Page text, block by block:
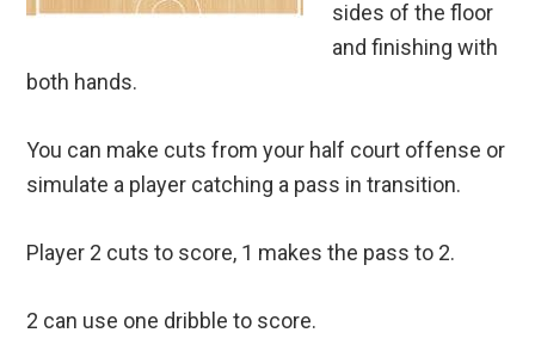
sides of the floor
and finishing with
both hands.
You can make cuts from your half court offense or
simulate a player catching a pass in transition.
Player 2 cuts to score, 1 makes the pass to 2.
2 can use one dribble to score.